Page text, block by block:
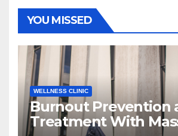
YOU MISSED
WELLNESS CLINIC
Burnout Prevention
Treatment With